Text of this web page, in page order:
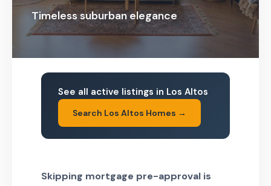
Timeless suburban elegance
See all active listings in Los Altos
Search Los Altos Homes →
Skipping mortgage pre-approval is